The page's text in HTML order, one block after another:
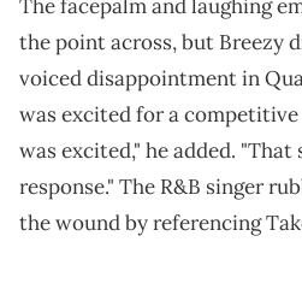
The facepalm and laughing
the point across, but Breezy
voiced disappointment in
was excited for a competitive
was excited," he added.
response." The R&B singer
the wound by referencing